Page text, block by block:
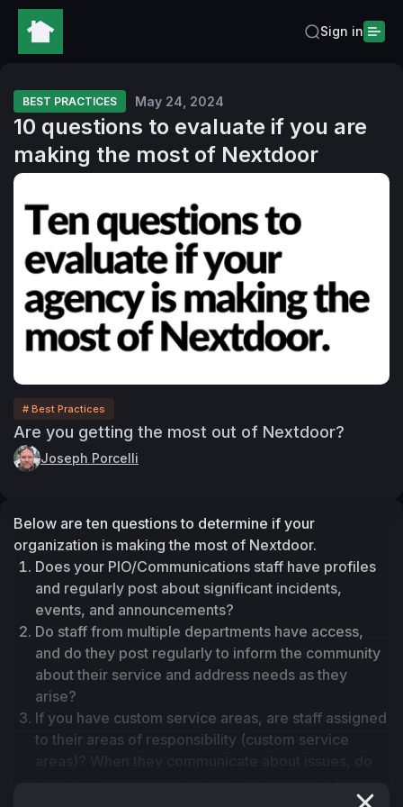
Sign in
BEST PRACTICES May 24, 2024
10 questions to evaluate if you are
making the most of Nextdoor
# Best Practices
Are you getting the most out of Nextdoor?
Joseph Porcelli
Below are ten questions to determine if your
organization is making the most of Nextdoor.
Does your PIO/Communications staff have profiles
and regularly post about significant incidents,
events, and announcements?
Do staff from multiple departments have access,
and do they post regularly to inform the community
about their service and address needs as they
arise?
If you have custom service areas, are staff assigned
to their areas of responsibility (custom service